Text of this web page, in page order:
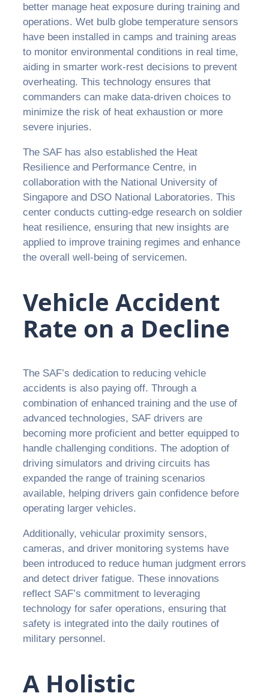
better manage heat exposure during training and
operations. Wet bulb globe temperature sensors
have been installed in camps and training areas
to monitor environmental conditions in real time,
aiding in smarter work-rest decisions to prevent
overheating. This technology ensures that
commanders can make data-driven choices to
minimize the risk of heat exhaustion or more
severe injuries.
The SAF has also established the Heat
Resilience and Performance Centre, in
collaboration with the National University of
Singapore and DSO National Laboratories. This
center conducts cutting-edge research on soldier
heat resilience, ensuring that new insights are
applied to improve training regimes and enhance
the overall well-being of servicemen.
Vehicle Accident
Rate on a Decline
The SAF’s dedication to reducing vehicle
accidents is also paying off. Through a
combination of enhanced training and the use of
advanced technologies, SAF drivers are
becoming more proficient and better equipped to
handle challenging conditions. The adoption of
driving simulators and driving circuits has
expanded the range of training scenarios
available, helping drivers gain confidence before
operating larger vehicles.
Additionally, vehicular proximity sensors,
cameras, and driver monitoring systems have
been introduced to reduce human judgment errors
and detect driver fatigue. These innovations
reflect SAF’s commitment to leveraging
technology for safer operations, ensuring that
safety is integrated into the daily routines of
military personnel.
A Holistic